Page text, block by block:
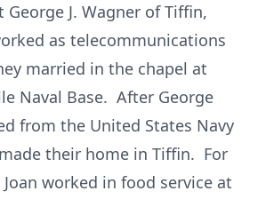
George J. Wagner of Tiffin,
as telecommunications
married in the chapel at
Naval Base. After George
from the United States Navy
their home in Tiffin. For
Joan worked in food service at